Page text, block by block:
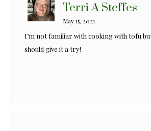
Terri A Steffes
May 15, 2021
I’m not familiar with cooking with tofu
should give it a try!